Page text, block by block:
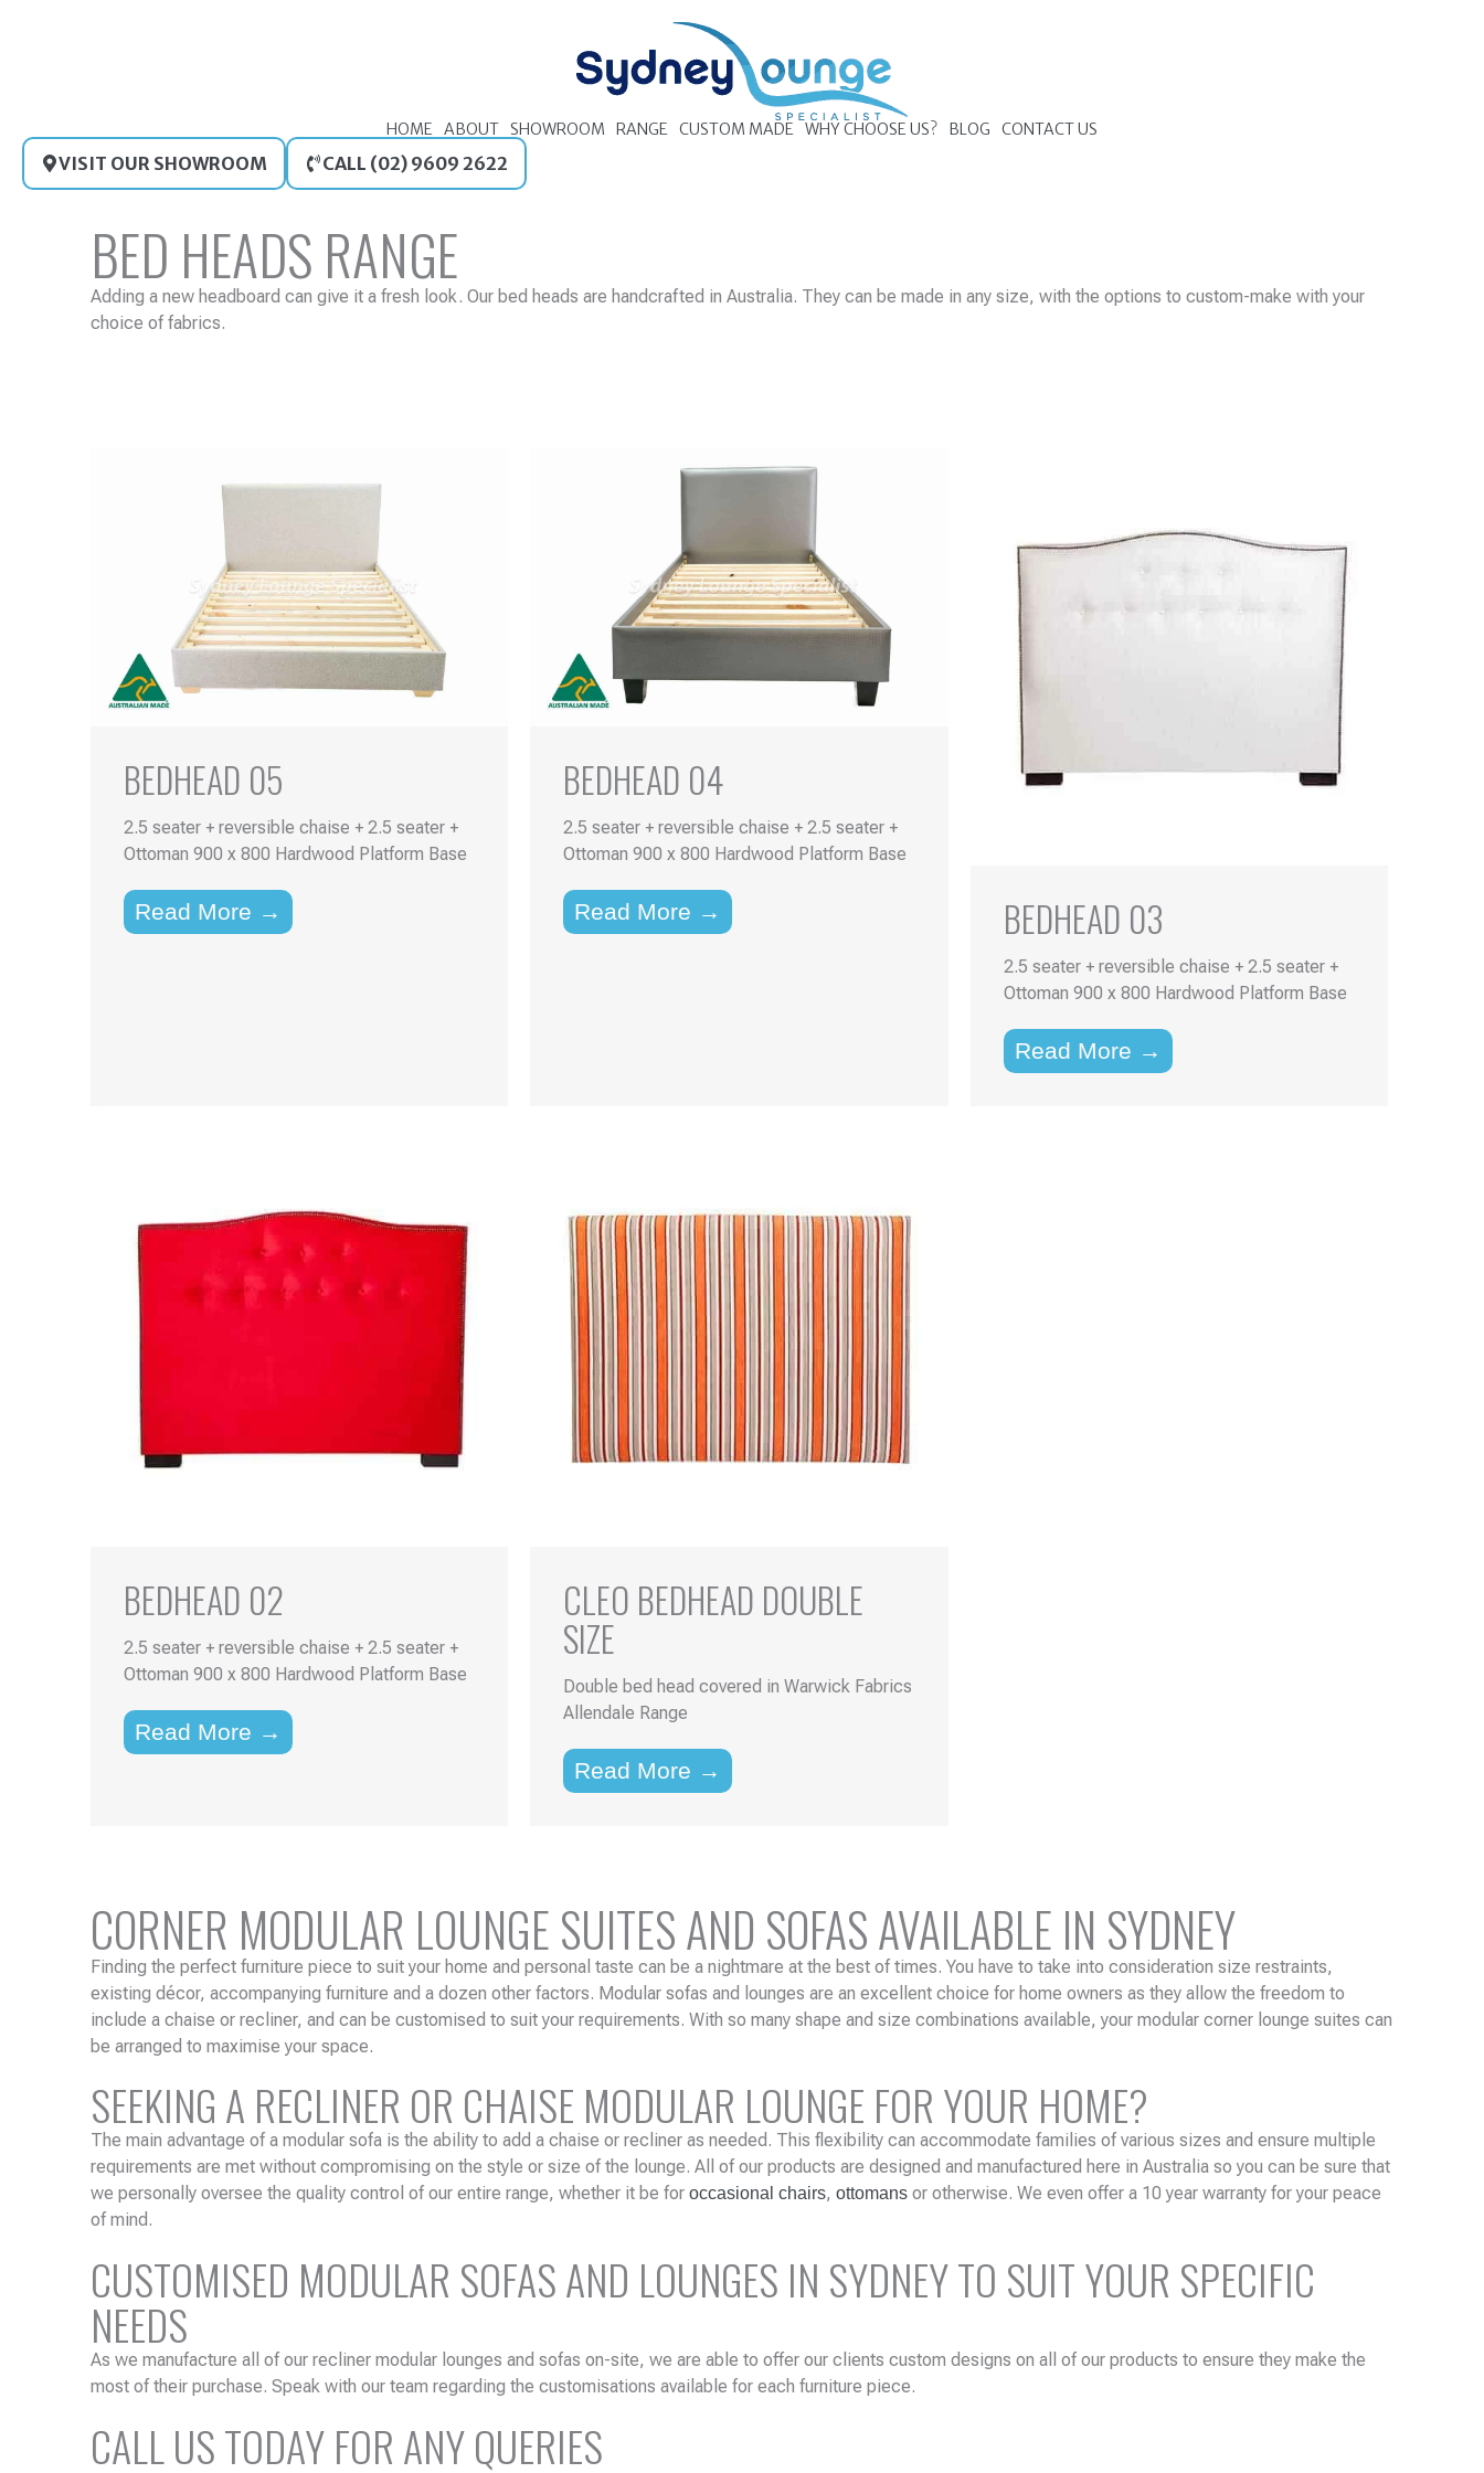
HOME ABOUT SHOWROOM RANGE CUSTOM MADE WHY CHOOSE US? BLOG CONTACT US
VISIT OUR SHOWROOM CALL (02) 9609 2622
BED HEADS RANGE
Adding a new headboard can give it a fresh look. Our bed heads are handcrafted in Australia. They can be made in any size, with the options to custom-make with your
choice of fabrics.
BEDHEAD 05
2.5 seater + reversible chaise + 2.5 seater +
Ottoman 900 x 800 Hardwood Platform Base
Read More →
BEDHEAD 04
2.5 seater + reversible chaise + 2.5 seater +
Ottoman 900 x 800 Hardwood Platform Base
Read More → BEDHEAD 03
2.5 seater + reversible chaise + 2.5 seater +
Ottoman 900 x 800 Hardwood Platform Base
Read More →
BEDHEAD 02
2.5 seater + reversible chaise + 2.5 seater +
Ottoman 900 x 800 Hardwood Platform Base
Read More →
CLEO BEDHEAD DOUBLE
SIZE
Double bed head covered in Warwick Fabrics
Allendale Range
Read More →
CORNER MODULAR LOUNGE SUITES AND SOFAS AVAILABLE IN SYDNEY
Finding the perfect furniture piece to suit your home and personal taste can be a nightmare at the best of times. You have to take into consideration size restraints,
existing décor, accompanying furniture and a dozen other factors. Modular sofas and lounges are an excellent choice for home owners as they allow the freedom to
include a chaise or recliner, and can be customised to suit your requirements. With so many shape and size combinations available, your modular corner lounge suites can
be arranged to maximise your space.
SEEKING A RECLINER OR CHAISE MODULAR LOUNGE FOR YOUR HOME?
The main advantage of a modular sofa is the ability to add a chaise or recliner as needed. This flexibility can accommodate families of various sizes and ensure multiple
requirements are met without compromising on the style or size of the lounge. All of our products are designed and manufactured here in Australia so you can be sure that
we personally oversee the quality control of our entire range, whether it be for occasional chairs, ottomans or otherwise. We even offer a 10 year warranty for your peace
of mind.
CUSTOMISED MODULAR SOFAS AND LOUNGES IN SYDNEY TO SUIT YOUR SPECIFIC
NEEDS
As we manufacture all of our recliner modular lounges and sofas on-site, we are able to offer our clients custom designs on all of our products to ensure they make the
most of their purchase. Speak with our team regarding the customisations available for each furniture piece.
CALL US TODAY FOR ANY QUERIES